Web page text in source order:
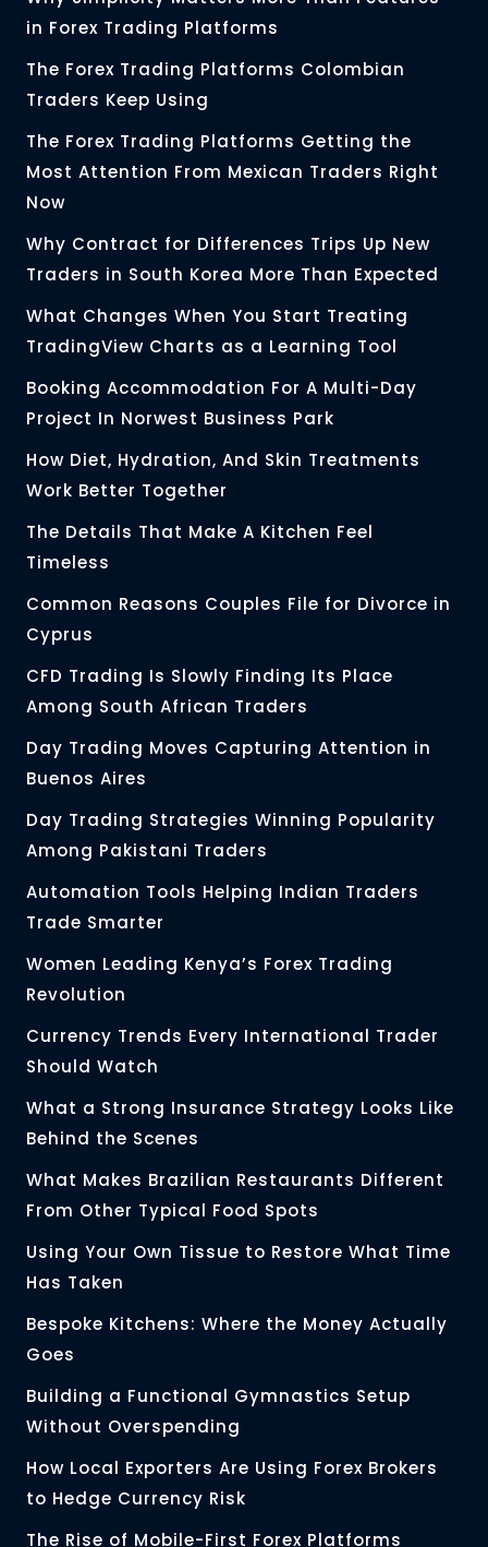
in Forex Trading Platforms
The Forex Trading Platforms Colombian
Traders Keep Using
The Forex Trading Platforms Getting the
Most Attention From Mexican Traders Right
Now
Why Contract for Differences Trips Up New
Traders in South Korea More Than Expected
What Changes When You Start Treating
TradingView Charts as a Learning Tool
Booking Accommodation For A Multi-Day
Project In Norwest Business Park
How Diet, Hydration, And Skin Treatments
Work Better Together
The Details That Make A Kitchen Feel
Timeless
Common Reasons Couples File for Divorce in
Cyprus
CFD Trading Is Slowly Finding Its Place
Among South African Traders
Day Trading Moves Capturing Attention in
Buenos Aires
Day Trading Strategies Winning Popularity
Among Pakistani Traders
Automation Tools Helping Indian Traders
Trade Smarter
Women Leading Kenya’s Forex Trading
Revolution
Currency Trends Every International Trader
Should Watch
What a Strong Insurance Strategy Looks Like
Behind the Scenes
What Makes Brazilian Restaurants Different
From Other Typical Food Spots
Using Your Own Tissue to Restore What Time
Has Taken
Bespoke Kitchens: Where the Money Actually
Goes
Building a Functional Gymnastics Setup
Without Overspending
How Local Exporters Are Using Forex Brokers
to Hedge Currency Risk
The Rise of Mobile-First Forex Platforms